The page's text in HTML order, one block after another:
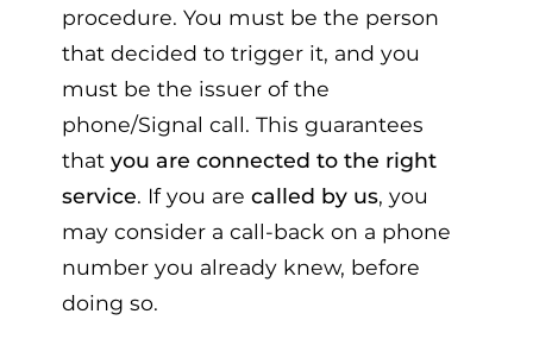
procedure. You must be the person
that decided to trigger it, and you
must be the issuer of the
phone/Signal call. This guarantees
that you are connected to the right
service. If you are called by us, you
may consider a call-back on a phone
number you already knew, before
doing so.